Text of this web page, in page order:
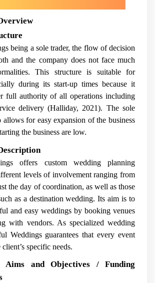
being a sole trader, the flow of decision
and the company does not face much
This structure is suitable for
during its start-up times because it
full authority of all operations including
delivery (Halliday, 2021). The sole
allows for easy expansion of the business
the business are low.
offers custom wedding planning
levels of involvement ranging from
the day of coordination, as well as those
as a destination wedding. Its aim is to
and easy weddings by booking venues
with vendors. As specialized wedding
Weddings guarantees that every event
specific needs.
Aims and Objectives / Funding